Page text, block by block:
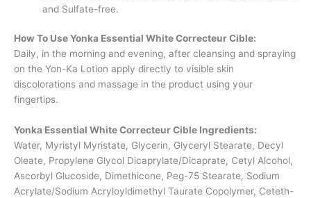
and Sulfate-free.
How To Use Yonka Essential White Correcteur Cible:
Daily, in the morning and evening, after cleansing and spraying
on the Yon-Ka Lotion apply directly to visible skin
discolorations and massage in the product using your
fingertips.
Yonka Essential White Correcteur Cible Ingredients:
Water, Myristyl Myristate, Glycerin, Glyceryl Stearate, Decyl
Oleate, Propylene Glycol Dicaprylate/Dicaprate, Cetyl Alcohol,
Ascorbyl Glucoside, Dimethicone, Peg-75 Stearate, Sodium
Acrylate/Sodium Acryloyldimethyl Taurate Copolymer, Ceteth-